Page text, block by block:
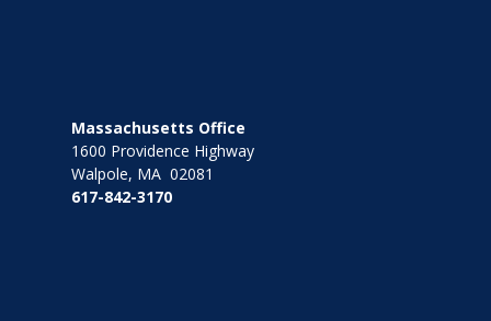
Massachusetts Office
1600 Providence Highway
Walpole, MA 02081
617-842-3170